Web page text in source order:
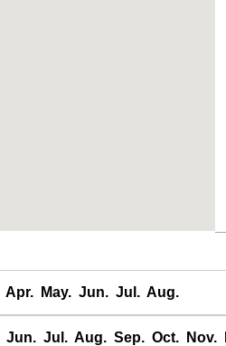
Apr. May. Jun. Jul. Aug.
Jun. Jul. Aug. Sep. Oct. Nov.